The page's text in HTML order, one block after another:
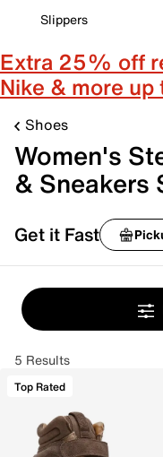
Slippers
Extra 25% off
Nike & more
Shoes
Women's
& Sneakers
Get it Fast
5 Results
Top Rated